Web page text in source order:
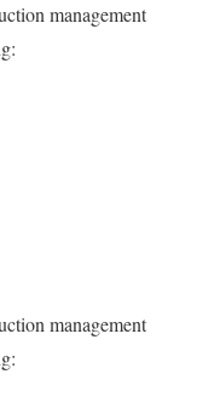
management
management